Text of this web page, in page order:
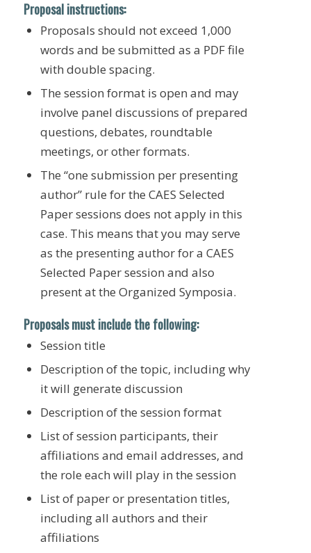
Proposal instructions:
Proposals should not exceed 1,000
words and be submitted as a PDF file
with double spacing.
The session format is open and may
involve panel discussions of prepared
questions, debates, roundtable
meetings, or other formats.
The “one submission per presenting
author” rule for the CAES Selected
Paper sessions does not apply in this
case. This means that you may serve
as the presenting author for a CAES
Selected Paper session and also
present at the Organized Symposia.
Proposals must include the following:
Session title
Description of the topic, including why
it will generate discussion
Description of the session format
List of session participants, their
affiliations and email addresses, and
the role each will play in the session
List of paper or presentation titles,
including all authors and their
affiliations